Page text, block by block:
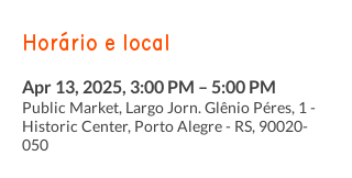
Horário e local
Apr 13, 2025, 3:00 PM – 5:00 PM
Public Market, Largo Jorn. Glênio Péres, 1 -
Historic Center, Porto Alegre - RS, 90020-
050